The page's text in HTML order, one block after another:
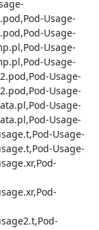
Usage-
Usage-
Usage-
Usage-
Usage-
Usage-
Usage-
Usage-
Usage-
Usage-